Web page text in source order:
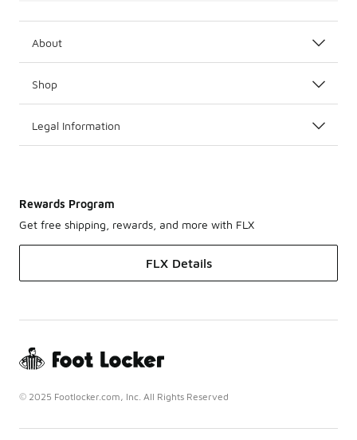
About
Shop
Legal Information
Rewards Program
Get free shipping, rewards, and more with FLX
FLX Details
© 2025 Footlocker.com, Inc. All Rights Reserved